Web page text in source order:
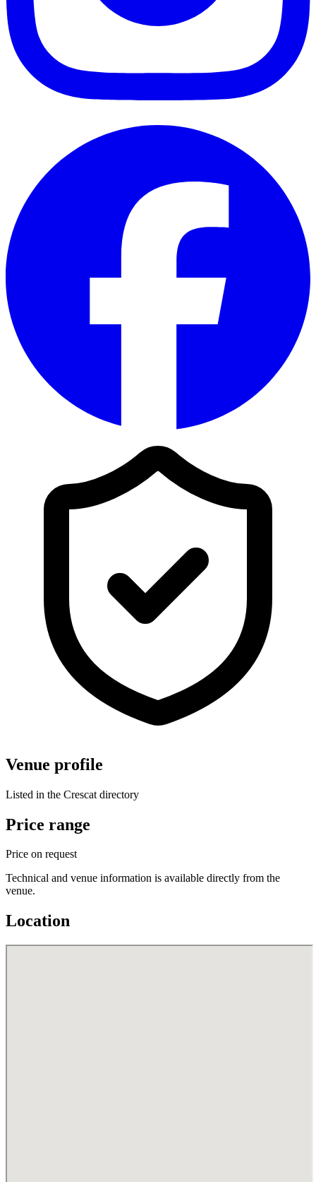
Venue profile
Listed in the Crescat directory
Price range
Price on request
Technical and venue information is available directly from the
venue.
Location